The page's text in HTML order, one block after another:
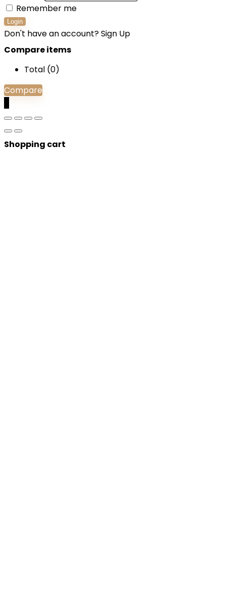
Remember me
Login
Don't have an account?Sign Up
Compare items
Total (0)
Compare
Shopping cart